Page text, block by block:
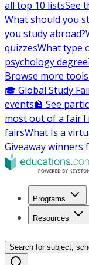
all top 10 listsSee
What should you
you study abroad?
quizzesWhat type
psychology
Browse more tools
🎓 Global Study
events🏫 See
most out of a fair
fairsWhat Is a
Giveaway winners
Programs
Resources
Search for subject,